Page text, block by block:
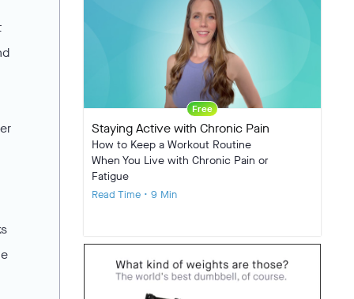
Free
Staying Active with Chronic Pain
How to Keep a Workout Routine
When You Live with Chronic Pain or
Fatigue
Read Time • 9 Min